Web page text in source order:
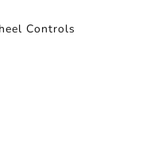
Controls